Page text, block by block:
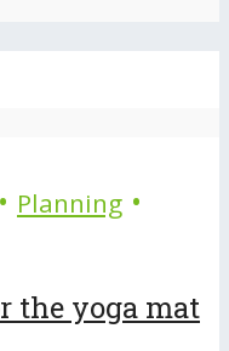
• Planning •
the yoga mat